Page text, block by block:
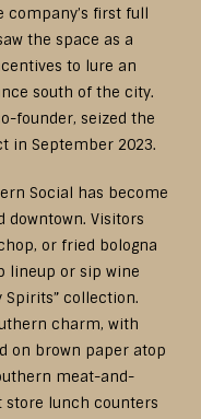
company’s first full
the space as a
to lure an
south of the city.
founder, seized the
in September 2023.
Social has become
downtown. Visitors
or fried bologna
lineup or sip wine
collection.
charm, with
on brown paper atop
meat-and-
lunch counters